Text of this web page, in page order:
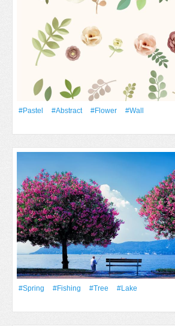
#pastel #Abstract #Flower
#Wall
#Spring #Fishing #tree
#Lake